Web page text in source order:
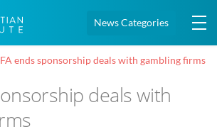
News Categories
FA ends sponsorship deals with gambling firms
deals with